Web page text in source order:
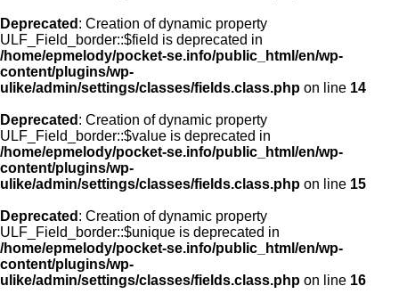
Deprecated : Creation of dynamic property
ULF_Field_border::$field is deprecated in
/home/epmelody/pocket-se.info/public_html/en/wp-
content/plugins/wp-
ulike/admin/settings/classes/fields.class.php on line 14
Deprecated : Creation of dynamic property
ULF_Field_border::$value is deprecated in
/home/epmelody/pocket-se.info/public_html/en/wp-
content/plugins/wp-
ulike/admin/settings/classes/fields.class.php on line 15
Deprecated : Creation of dynamic property
ULF_Field_border::$unique is deprecated in
/home/epmelody/pocket-se.info/public_html/en/wp-
content/plugins/wp-
ulike/admin/settings/classes/fields.class.php on line 16